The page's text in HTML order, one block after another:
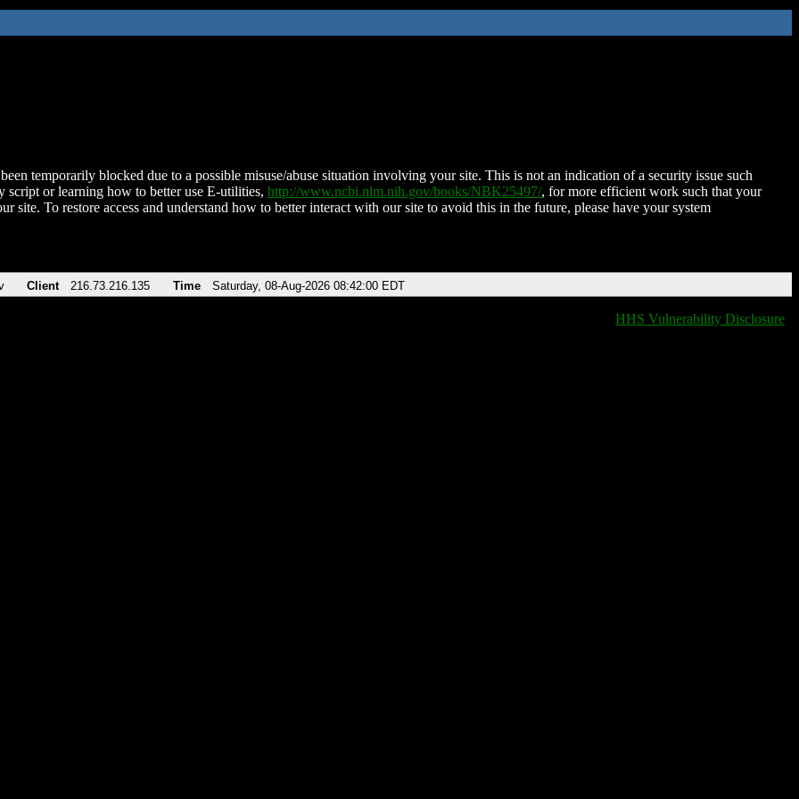
temporarily blocked due to a possible misuse/abuse situation involving your site. This is not an indication of a security issue such
script or learning how to better use E-utilities, http://www.ncbi.nlm.nih.gov/books/NBK25497/, for more efficient work such that your
site. To restore access and understand how to better interact with our site to avoid this in the future, please have your system
Client 216.73.216.135 Time Saturday, 08-Aug-2026 08:42:00 EDT
HHS Vulnerability Disclosure